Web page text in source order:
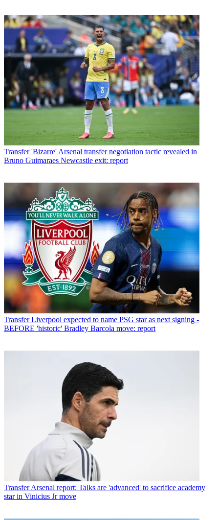
Transfer 'Bizarre' Arsenal transfer negotiation tactic revealed in
Bruno Guimaraes Newcastle exit: report
Transfer Liverpool expected to name PSG star as next signing -
BEFORE 'historic' Bradley Barcola move: report
Transfer Arsenal report: Talks are 'advanced' to sacrifice academy
star in Vinicius Jr move